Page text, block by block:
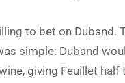
to bet on Duband.
simple: Duband
giving Feuillet half